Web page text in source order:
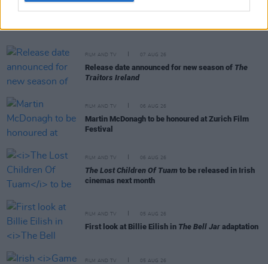
FILM AND TV 07 AUG 26
Release date announced for new season of The
Traitors Ireland
FILM AND TV 06 AUG 26
Martin McDonagh to be honoured at Zurich Film
Festival
FILM AND TV 06 AUG 26
The Lost Children Of Tuam to be released in Irish
cinemas next month
FILM AND TV 05 AUG 26
First look at Billie Eilish in The Bell Jar adaptation
FILM AND TV 05 AUG 26